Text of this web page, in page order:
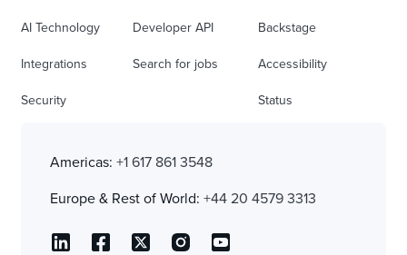
AI Technology
Integrations
Security
Developer API
Search for jobs
Backstage
Accessibility
Status
Americas: +1 617 861 3548
Europe & Rest of World: +44 20 4579 3313